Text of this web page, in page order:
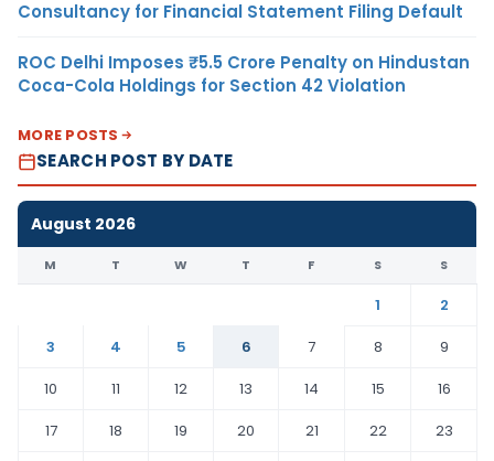
Consultancy for Financial Statement Filing Default
ROC Delhi Imposes ₹5.5 Crore Penalty on Hindustan
Coca-Cola Holdings for Section 42 Violation
MORE POSTS
SEARCH POST BY DATE
August 2026
M T W T F S S
1
2
3
4 5 6 7 8
9
10
11 12 13 14 15
16
17
18 19 20 21 22
23